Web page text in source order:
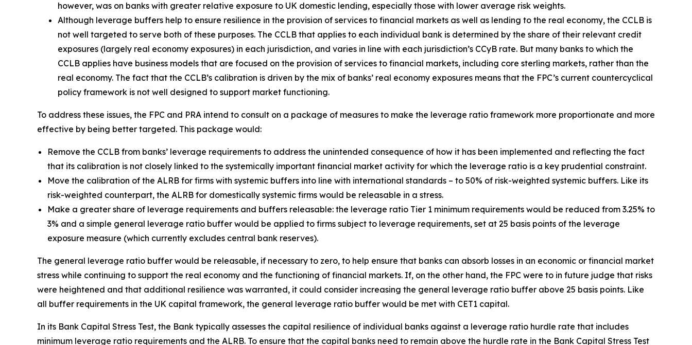
however, was on banks with greater relative exposure to UK domestic lending, especially those with lower average risk weights.
Although leverage buffers help to ensure resilience in the provision of services to financial markets as well as lending to the real economy, the CCLB is
not well targeted to serve both of these purposes. The CCLB that applies to each individual bank is determined by the share of their relevant credit
exposures (largely real economy exposures) in each jurisdiction, and varies in line with each jurisdiction’s CCyB rate. But many banks to which the
CCLB applies have business models that are focused on the provision of services to financial markets, including core sterling markets, rather than the
real economy. The fact that the CCLB’s calibration is driven by the mix of banks’ real economy exposures means that the FPC’s current countercyclical
policy framework is not well designed to support market functioning.
To address these issues, the FPC and PRA intend to consult on a package of measures to make the leverage ratio framework more proportionate and more
effective by being better targeted. This package would:
Remove the CCLB from banks’ leverage requirements to address the unintended consequence of how it has been implemented and reflecting the fact
that its calibration is not closely linked to the systemically important financial market activity for which the leverage ratio is a key prudential constraint.
Move the calibration of the ALRB for firms with systemic buffers into line with international standards – to 50% of risk-weighted systemic buffers. Like its
risk-weighted counterpart, the ALRB for domestically systemic firms would be releasable in a stress.
Make a greater share of leverage requirements and buffers releasable: the leverage ratio Tier 1 minimum requirements would be reduced from 3.25% to
3% and a simple general leverage ratio buffer would be applied to firms subject to leverage requirements, set at 25 basis points of the leverage
exposure measure (which currently excludes central bank reserves).
The general leverage ratio buffer would be releasable, if necessary to zero, to help ensure that banks can absorb losses in an economic or financial market
stress while continuing to support the real economy and the functioning of financial markets. If, on the other hand, the FPC were to in future judge that risks
were heightened and that additional resilience was warranted, it could consider increasing the general leverage ratio buffer above 25 basis points. Like
all buffer requirements in the UK capital framework, the general leverage ratio buffer would be met with CET1 capital.
In its Bank Capital Stress Test, the Bank typically assesses the capital resilience of individual banks against a leverage ratio hurdle rate that includes
minimum leverage ratio requirements and the ALRB. To ensure that the capital banks need to remain above the hurdle rate in the Bank Capital Stress Test